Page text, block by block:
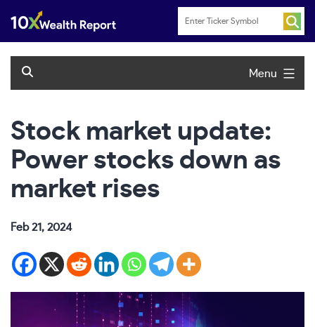
content
Menu
Stock market update:
Power stocks down as
market rises
Feb 21, 2024